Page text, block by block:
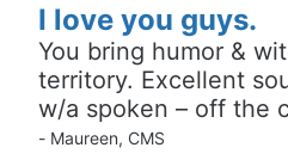
I love you guys.
You bring humor &
territory. Excellent
w/a spoken – off the
- Maureen, CMS